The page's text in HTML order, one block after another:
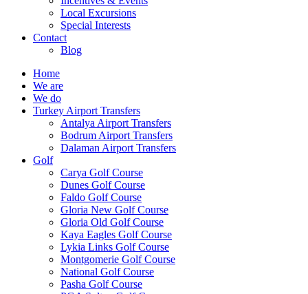
Local Excursions
Special Interests
Contact
Blog
Home
We are
We do
Turkey Airport Transfers
Antalya Airport Transfers
Bodrum Airport Transfers
Dalaman Airport Transfers
Golf
Carya Golf Course
Dunes Golf Course
Faldo Golf Course
Gloria New Golf Course
Gloria Old Golf Course
Kaya Eagles Golf Course
Lykia Links Golf Course
Montgomerie Golf Course
National Golf Course
Pasha Golf Course